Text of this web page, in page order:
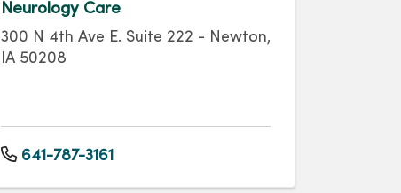
Neurology Care
300 N 4th Ave E. Suite 222 - Newton,
IA 50208
641-787-3161